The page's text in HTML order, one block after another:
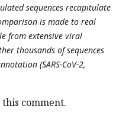
sequences recapitulate
is made to real
from extensive viral
thousands of sequences
(SARS-CoV-2,
comment.